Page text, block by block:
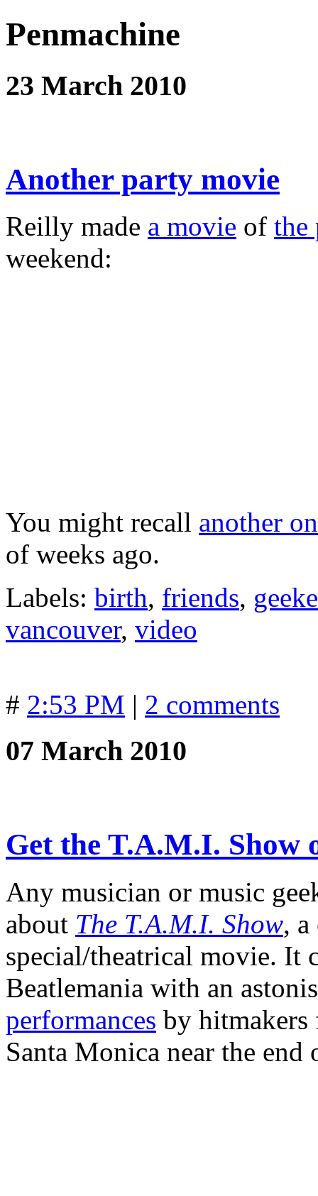
Penmachine
23 March 2010
Another party movie
Reilly made a movie of the
weekend:
You might recall another
of weeks ago.
Labels: birth, friends,
vancouver, video
# 2:53 PM | 2 comments
07 March 2010
Get the T.A.M.I. Show
Any musician or music
about The T.A.M.I. Show,
special/theatrical movie. It
Beatlemania with an
performances by
Santa Monica near the